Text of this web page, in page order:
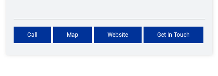
Call Map Website Get In Touch